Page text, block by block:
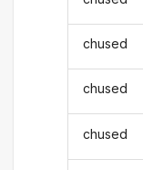
chused
chused
chused